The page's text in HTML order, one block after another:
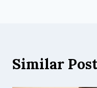
Similar